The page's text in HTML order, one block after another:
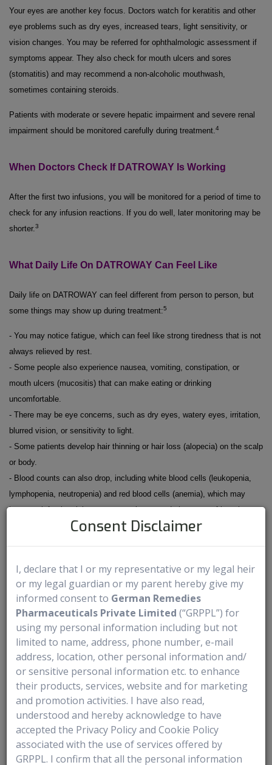
Your eyes are another key focus. Doctors watch for keratitis and other
eye problems such as dry eyes, increased tears, light sensitivity, or
vision changes. You may be referred for ophthalmologic assessment if
symptoms appear. They also check for mouth ulcers and sores
(stomatitis) and may recommend a non-alcoholic mouthwash,
sometimes containing steroids.
Patients with moderate or severe hepatic impairment and severe renal
impairment should be monitored carefully during treatment.4
When Doctors Check If DATROWAY Is Working
After the first two infusions, you will be monitored for a period of time to
check for any infusion reactions. If you do well, later monitoring may be
shorter.3
What Daily Life On DATROWAY Can Feel Like
Daily life on DATROWAY can feel different from person to person, but
some things may show up during treatment:5
- You may notice fatigue, which can feel like strong tiredness that is not
always relieved by rest.
- Some people also experience nausea, vomiting, constipation, or
mouth ulcers (mucositis) that can make eating or drinking
uncomfortable.
- There may be eye concerns, such as dry eyes, watery eyes, irritation,
blurred vision, or sensitivity to light.
- Some patients develop hair thinning or hair loss (alopecia) on the scalp
or body.
- Blood counts can also drop, including white blood cells (leukopenia,
lymphopenia, neutropenia) and red blood cells (anemia), which may
increase infection risk or cause weakness and shortness of breath.
- It may also affect potassium levels (electrolyte abnormalities) and
Questions To Ask Before Starting DATROWAY
- Why is DATROWAY being recommended for me?
- What should I expect during treatment days?
- How often will I need infusions or check-ups?
- What side effects should I watch for?
- When should I call the care team?
- Will treatment affect my daily routine or work schedule?
- Are there foods, medicines, or activities I should avoid?
- How will we know if the treatment is working?
Consent Disclaimer
I, declare that I or my representative or my legal heir
or my legal guardian or my parent hereby give my
informed consent to German Remedies
Pharmaceuticals Private Limited (“GRPPL”) for
using my personal information including but not
limited to name, address, phone number, e-mail
address, location, other personal information and/
or sensitive personal information etc. to enhance
their products, services, website and for marketing
and promotion activities. I have also read,
understood and hereby acknowledge to have
accepted the Privacy Policy and Cookie Policy
associated with the use of services offered by
GRPPL. I confirm that all the personal information